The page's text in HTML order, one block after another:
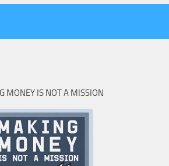
MONEY IS NOT A MISSION